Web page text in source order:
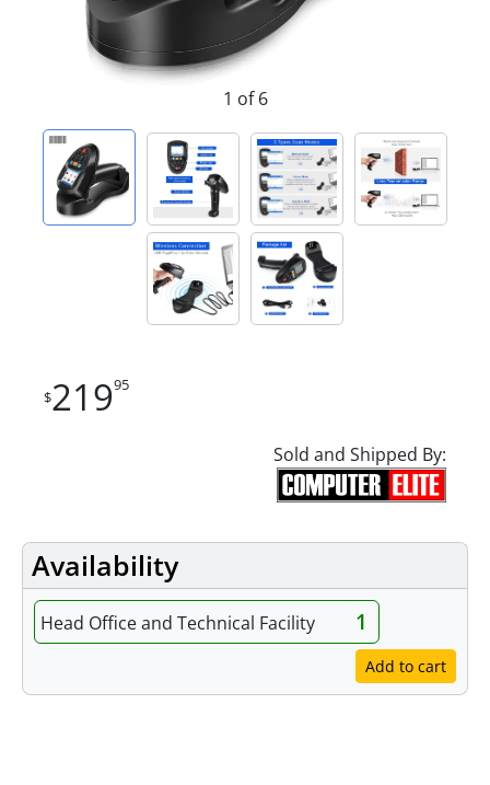
1 of 6
$21995
Sold and Shipped By:
Availability
Head Office and Technical Facility 1
Add to cart